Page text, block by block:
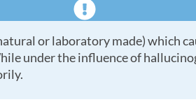
under the influence of